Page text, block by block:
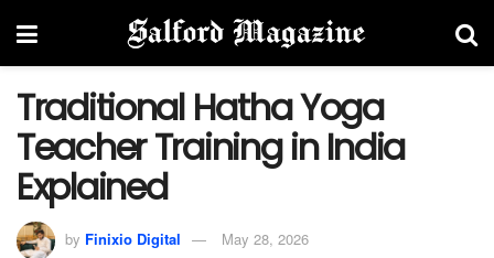
Traditional Hatha Yoga
Teacher Training in India
Explained
by Finixio Digital May 28, 2026